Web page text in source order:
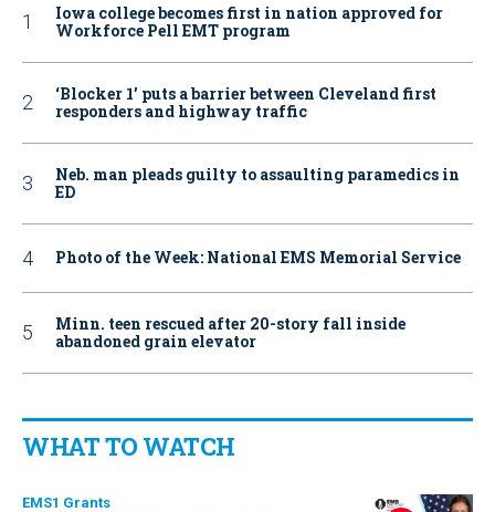
Iowa college becomes first in nation approved for
Workforce Pell EMT program
‘Blocker 1’ puts a barrier between Cleveland first
responders and highway traffic
Neb. man pleads guilty to assaulting paramedics in
ED
Photo of the Week: National EMS Memorial Service
Minn. teen rescued after 20-story fall inside
abandoned grain elevator
WHAT TO WATCH
EMS1 Grants